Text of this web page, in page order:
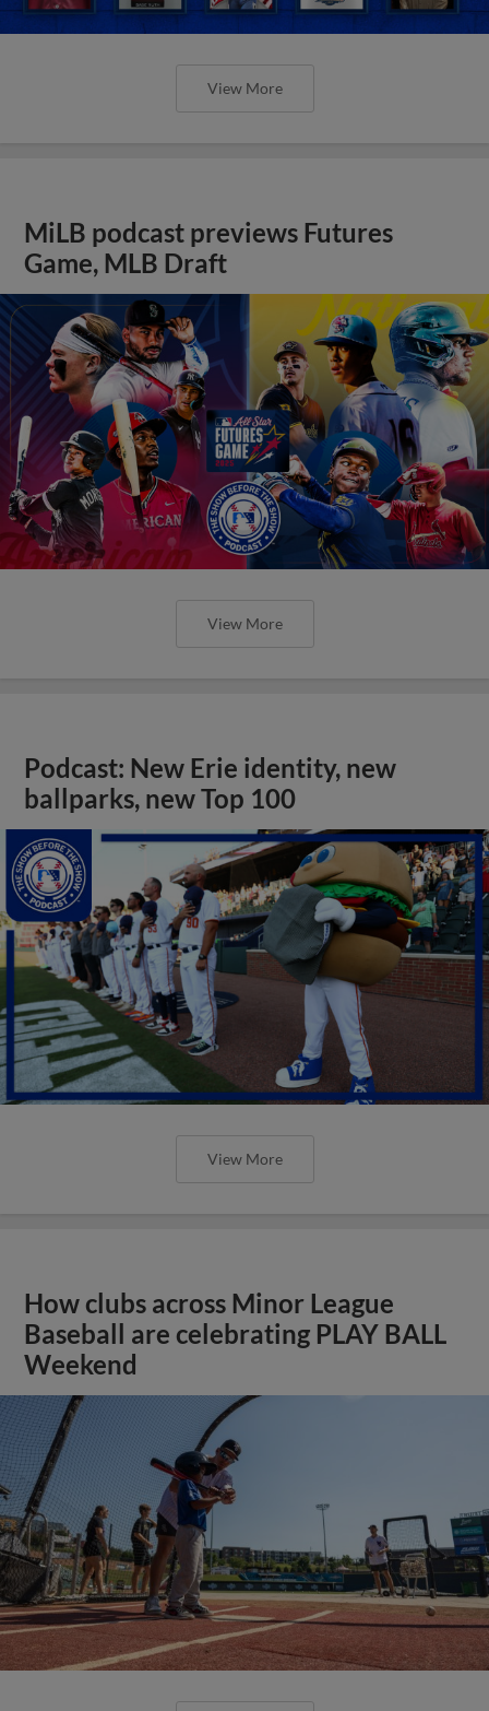
View More
MiLB podcast previews Futures
Game, MLB Draft
View More
Podcast: New Erie identity, new
ballparks, new Top 100
View More
How clubs across Minor League
Baseball are celebrating PLAY BALL
Weekend